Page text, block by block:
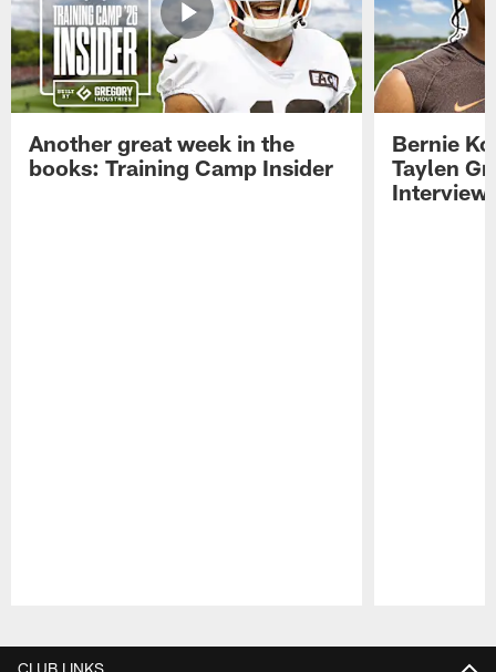
Another great week in the
books: Training Camp Insider
Bernie
Taylen
CLUB LINKS